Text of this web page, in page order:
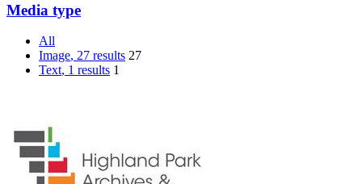
Media type
All
Image, 27 results 27
Text, 1 results 1